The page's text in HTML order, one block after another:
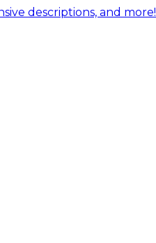
descriptions, and more!